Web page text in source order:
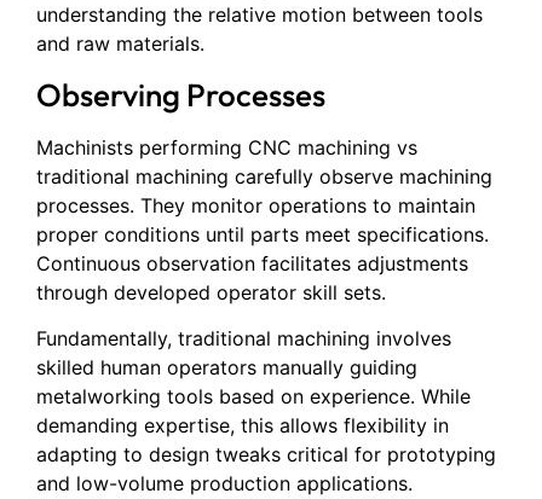
understanding the relative motion between tools
and raw materials.
Observing Processes
Machinists performing CNC machining vs
traditional machining carefully observe machining
processes. They monitor operations to maintain
proper conditions until parts meet specifications.
Continuous observation facilitates adjustments
through developed operator skill sets.
Fundamentally, traditional machining involves
skilled human operators manually guiding
metalworking tools based on experience. While
demanding expertise, this allows flexibility in
adapting to design tweaks critical for prototyping
and low-volume production applications.